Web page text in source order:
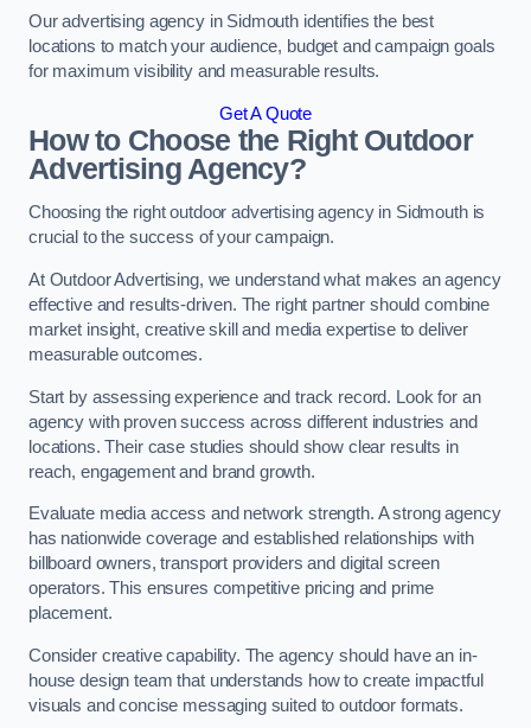
Our advertising agency in Sidmouth identifies the best
locations to match your audience, budget and campaign goals
for maximum visibility and measurable results.
Get A Quote
How to Choose the Right Outdoor
Advertising Agency?
Choosing the right outdoor advertising agency in Sidmouth is
crucial to the success of your campaign.
At Outdoor Advertising, we understand what makes an agency
effective and results-driven. The right partner should combine
market insight, creative skill and media expertise to deliver
measurable outcomes.
Start by assessing experience and track record. Look for an
agency with proven success across different industries and
locations. Their case studies should show clear results in
reach, engagement and brand growth.
Evaluate media access and network strength. A strong agency
has nationwide coverage and established relationships with
billboard owners, transport providers and digital screen
operators. This ensures competitive pricing and prime
placement.
Consider creative capability. The agency should have an in-
house design team that understands how to create impactful
visuals and concise messaging suited to outdoor formats.